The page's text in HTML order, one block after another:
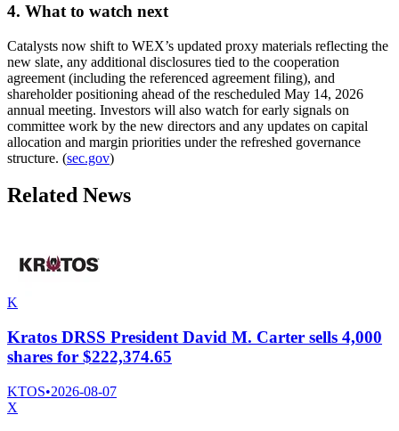
4. What to watch next
Catalysts now shift to WEX’s updated proxy materials reflecting the
new slate, any additional disclosures tied to the cooperation
agreement (including the referenced agreement filing), and
shareholder positioning ahead of the rescheduled May 14, 2026
annual meeting. Investors will also watch for early signals on
committee work by the new directors and any updates on capital
allocation and margin priorities under the refreshed governance
structure. (sec.gov)
Related News
K
Kratos DRSS President David M. Carter sells 4,000
shares for $222,374.65
KTOS•2026-08-07
X